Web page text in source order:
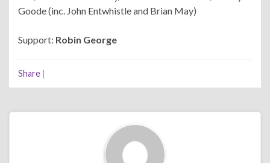
Goode (inc. John Entwhistle and Brian May)
Support: Robin George
Share |